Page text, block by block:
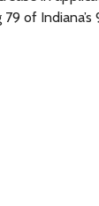
of Indiana’s